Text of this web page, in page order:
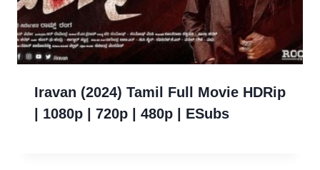
Iravan (2024) Tamil Full Movie HDRip
| 1080p | 720p | 480p | ESubs